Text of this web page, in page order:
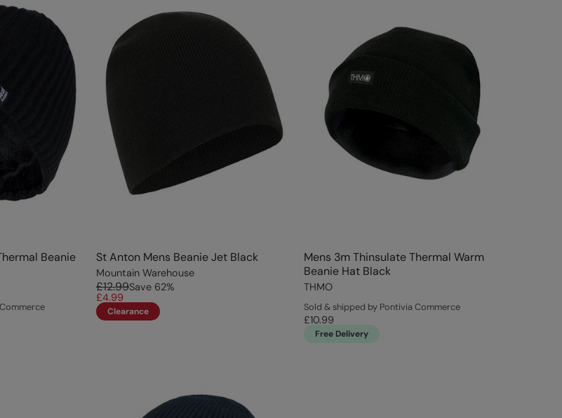
Beanie
St Anton Mens Beanie Jet Black
Mountain Warehouse
£12.99Save 62%
£4.99
Clearance
Mens 3m Thinsulate Thermal Warm
Beanie Hat Black
THMO
Sold & shipped by Pontivia Commerce
£10.99
Free Delivery